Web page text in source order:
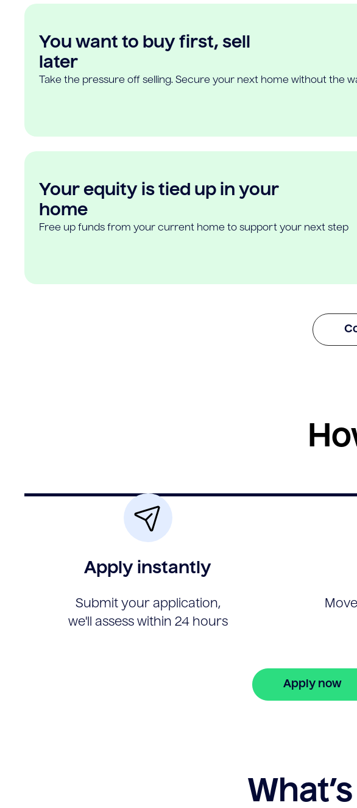
You want to buy first, sell
later
Take the pressure off selling. Secure your next home without the
Your equity is tied up in your
home
Free up funds from your current home to support your next step
Apply instantly
Submit your application,
we'll assess within 24 hours
Apply now